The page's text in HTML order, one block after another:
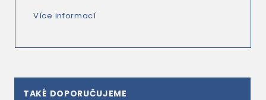
Více informací
TAKÉ DOPORUČUJEME